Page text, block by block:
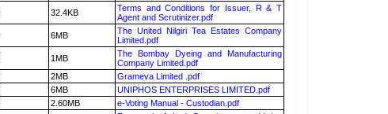
32.4KB
Terms and Conditions for Issuer, R & T
Agent and Scrutinizer.pdf
6MB
The United Nilgiri Tea Estates Company
Limited.pdf
1MB
The Bombay Dyeing and Manufacturing
Company Limited.pdf
2MB
Grameva Limited .pdf
6MB
UNIPHOS ENTERPRISES LIMITED.pdf
2.60MB
e-Voting Manual - Custodian.pdf